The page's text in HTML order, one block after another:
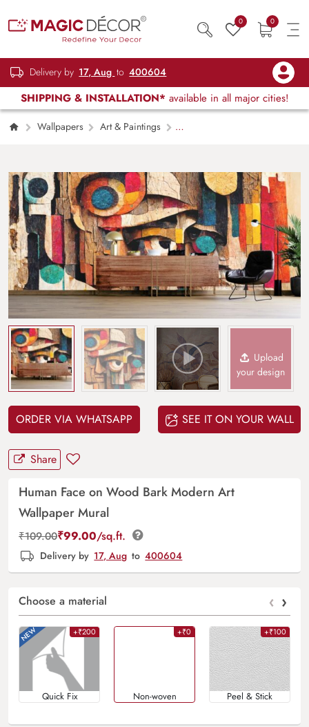
0 0
Delivery by 17, Aug to 400604
SHIPPING & INSTALLATION* available in all major cities!
Wallpapers
Art & Paintings
Upload
your design
ORDER VIA WHATSAPP SEE IT ON YOUR WALL
Share
Human Face on Wood Bark Modern Art
Wallpaper Mural
₹109.00₹99.00/sq.ft.
Delivery by 17, Aug to 400604
Choose a material ‹ ›
+₹200
Quick Fix
+₹0
Non-woven
+₹100
Peel & Stick